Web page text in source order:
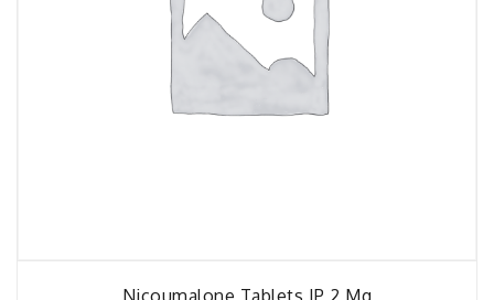
Nicoumalone Tablets IP 2 Mg